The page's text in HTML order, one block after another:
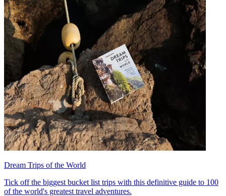
Dream Trips of the World
Tick off the biggest bucket list trips with this definitive guide to 100
of the world's greatest travel adventures.